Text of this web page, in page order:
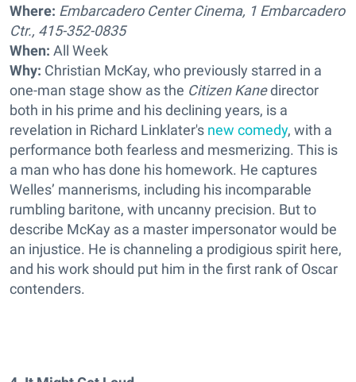
Where: Embarcadero Center Cinema, 1 Embarcadero
Ctr., 415-352-0835
When: All Week
Why: Christian McKay, who previously starred in a
one-man stage show as the Citizen Kanedirector
both in his prime and his declining years, is a
revelation in Richard Linklater's new comedy, with a
performance both fearless and mesmerizing. This is
a man who has done his homework. He captures
Welles’ mannerisms, including his incomparable
rumbling baritone, with uncanny precision. But to
describe McKay as a master impersonator would be
an injustice. He is channeling a prodigious spirit here,
and his work should put him in the first rank of Oscar
contenders.